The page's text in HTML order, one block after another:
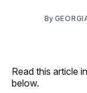
By
Read this article
below.